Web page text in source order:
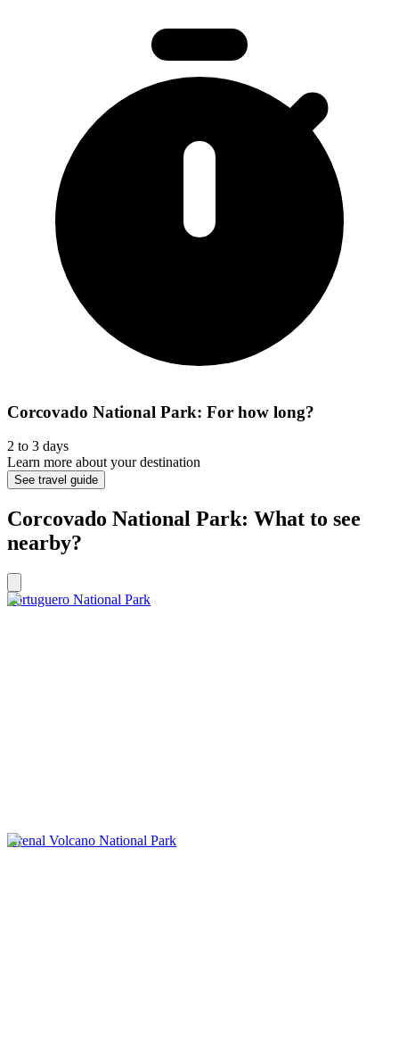
Corcovado National Park: For how long?
2 to 3 days
Learn more about your destination
See travel guide
Corcovado National Park: What to see
nearby?
Tortuguero National Park
Arenal Volcano National Park